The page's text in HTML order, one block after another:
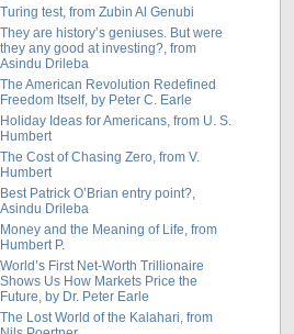
Turing test, from Zubin Al Genubi
They are history’s geniuses. But were
they any good at investing?, from
Asindu Drileba
The American Revolution Redefined
Freedom Itself, by Peter C. Earle
Holiday Ideas for Americans, from U. S.
Humbert
The Cost of Chasing Zero, from V.
Humbert
Best Patrick O’Brian entry point?,
Asindu Drileba
Money and the Meaning of Life, from
Humbert P.
World’s First Net-Worth Trillionaire
Shows Us How Markets Price the
Future, by Dr. Peter Earle
The Lost World of the Kalahari, from